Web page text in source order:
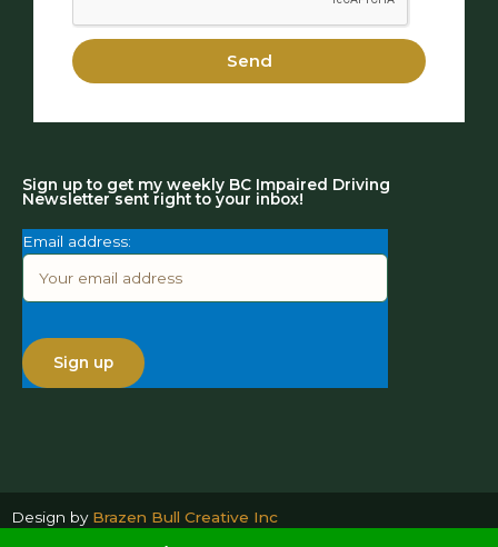
Send
Sign up to get my weekly BC Impaired Driving
Newsletter sent right to your inbox!
Email address:
Design by Brazen Bull Creative Inc